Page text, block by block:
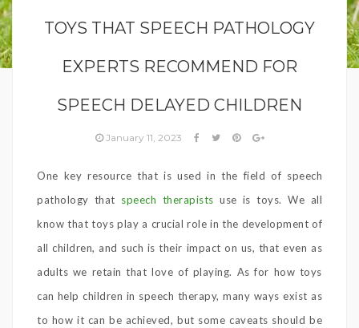
TOYS THAT SPEECH PATHOLOGY
EXPERTS RECOMMEND FOR
SPEECH DELAYED CHILDREN
January 11, 2023
One key resource that is used in the field of speech
pathology that speech therapists use is toys. We all
know that toys play a crucial role in the development of
all children, and such is their impact on us, that even as
adults we retain that love of playing. As for how toys
can help children in speech therapy, many ways exist as
to how it can be achieved, but some caveats should be